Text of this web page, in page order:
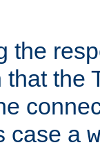
the
that the
case a